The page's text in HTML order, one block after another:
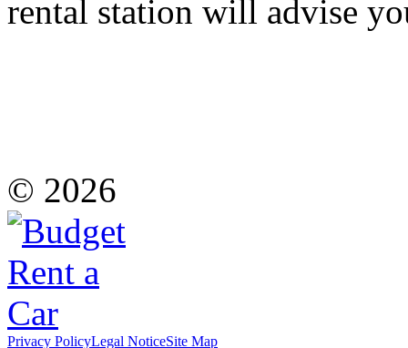
rental station will advise
© 2026
Privacy PolicyLegal NoticeSite Map